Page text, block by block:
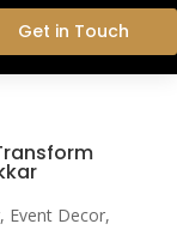
Get in Touch
, Event Decor,